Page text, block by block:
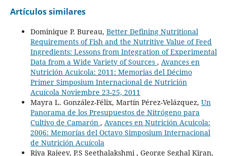
Artículos similares
Dominique P. Bureau, Better Defining Nutritional
Requirements of Fish and the Nutritive Value of Feed
Ingredients: Lessons from Integration of Experimental
Data from a Wide Variety of Sources , Avances en
Nutrición Acuicola: 2011: Memorias del Décimo
Primer Simposium Internacional de Nutrición
Acuícola Noviembre 23-25, 2011
Mayra L. González-Félix, Martín Pérez-Velázquez, Un
Panorama de los Presupuestos de Nitrógeno para
Cultivo de Camarón , Avances en Nutrición Acuicola:
2006: Memorías del Octavo Simposium Internacional
de Nutrición Acuícola
Riya Rajeev, P.S Seethalakshmi , George Seghal Kiran,